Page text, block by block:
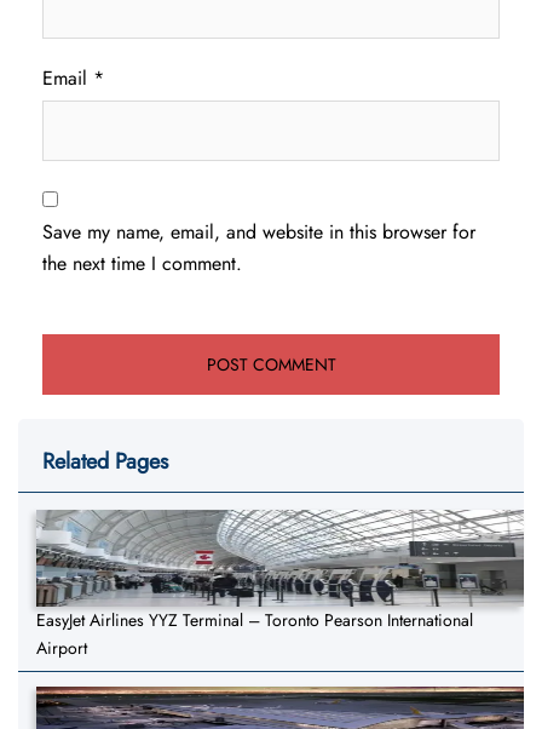
Email *
Save my name, email, and website in this browser for
the next time I comment.
Related Pages
EasyJet Airlines YYZ Terminal – Toronto Pearson International
Airport